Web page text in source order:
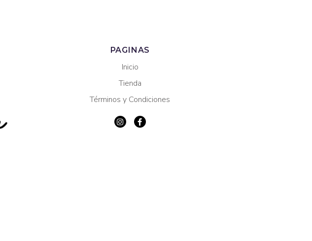
PAGINAS
Inicio
Tienda
Términos y Condiciones